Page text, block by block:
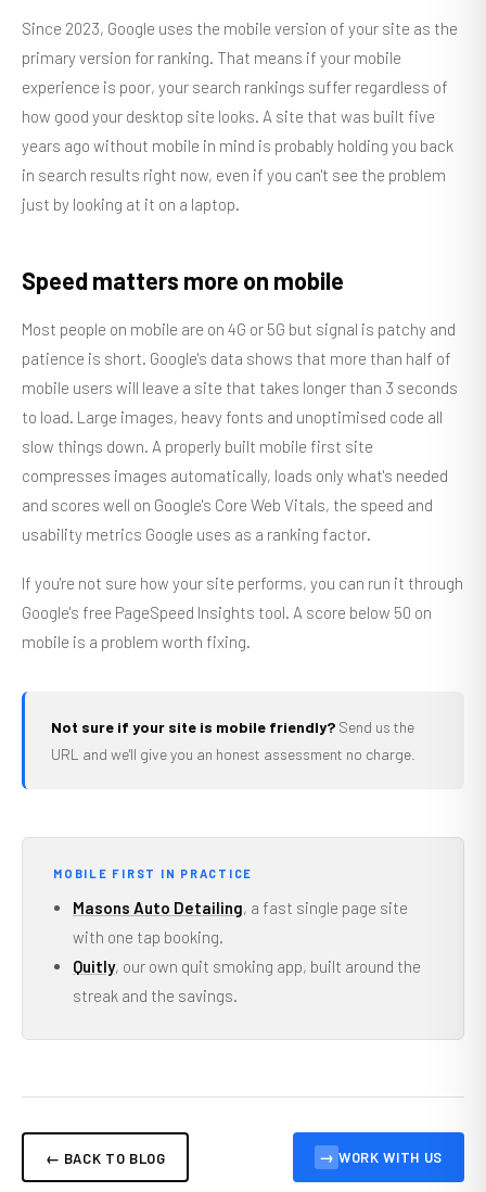
Since 2023, Google uses the mobile version of your site as the
primary version for ranking. That means if your mobile
experience is poor, your search rankings suffer regardless of
how good your desktop site looks. A site that was built five
years ago without mobile in mind is probably holding you back
in search results right now, even if you can't see the problem
just by looking at it on a laptop.
Speed matters more on mobile
Most people on mobile are on 4G or 5G but signal is patchy and
patience is short. Google's data shows that more than half of
mobile users will leave a site that takes longer than 3 seconds
to load. Large images, heavy fonts and unoptimised code all
slow things down. A properly built mobile first site
compresses images automatically, loads only what's needed
and scores well on Google's Core Web Vitals, the speed and
usability metrics Google uses as a ranking factor.
If you're not sure how your site performs, you can run it through
Google's free PageSpeed Insights tool. A score below 50 on
mobile is a problem worth fixing.
Not sure if your site is mobile friendly? Send us the
URL and we'll give you an honest assessment no charge.
MOBILE FIRST IN PRACTICE
Masons Auto Detailing, a fast single page site
with one tap booking.
Quitly, our own quit smoking app, built around the
streak and the savings.
← BACK TO BLOG → WORK WITH US